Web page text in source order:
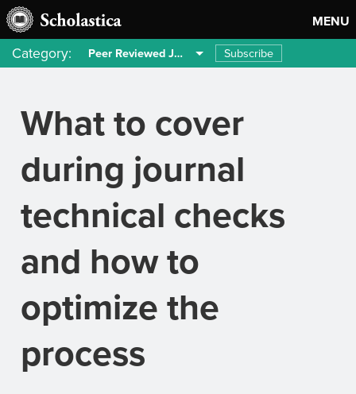
MENU
Category: Peer Reviewed Journals Subscribe
What to cover
during journal
technical checks
and how to
optimize the
process